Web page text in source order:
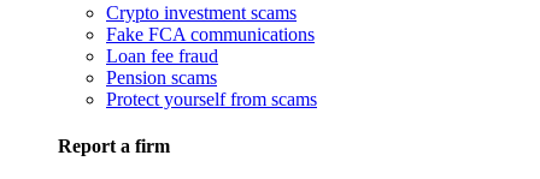
Crypto investment scams
Fake FCA communications
Loan fee fraud
Pension scams
Protect yourself from scams
Report a firm